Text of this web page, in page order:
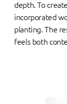
depth. To
incorporated
planting. The
feels both